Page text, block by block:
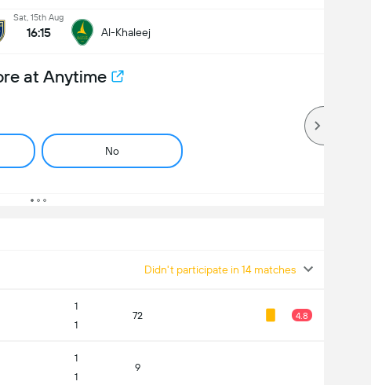
Sat, 15th Aug
16:15 Al-Khaleej
at Anytime
No
Didn't participate in 14 matches
1
1
72 4.8
1
1
9